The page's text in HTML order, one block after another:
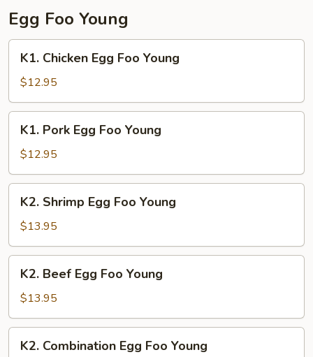
Egg Foo Young
Chicken
Egg
Foo
Young
K1. Chicken Egg Foo Young
$12.95
Pork
Egg
Foo
Young
K1. Pork Egg Foo Young
$12.95
Shrimp
Egg
Foo
Young
K2. Shrimp Egg Foo Young
$13.95
Beef
Egg
Foo
Young
K2. Beef Egg Foo Young
$13.95
Combination
K2. Combination Egg Foo Young